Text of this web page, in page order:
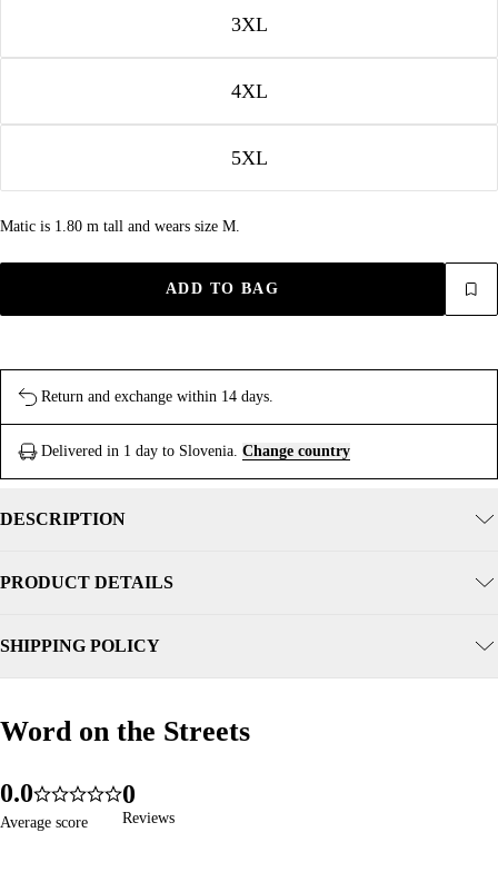
3XL
4XL
5XL
Matic is 1.80 m tall and wears size M.
ADD TO BAG
Return and exchange within 14 days.
Delivered in 1 day to Slovenia. Change country
DESCRIPTION
PRODUCT DETAILS
SHIPPING POLICY
Word on the Streets
Word on the Streets
0
1
.0
1
5.0
Average score
Average score
0
1
365
Reviews
Reviews